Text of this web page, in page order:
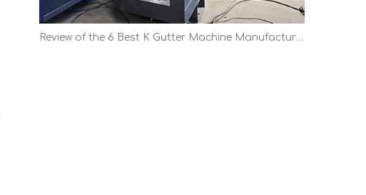
Review of the 6 Best K Gutter Machine Manufacturers | Top Picks 2026